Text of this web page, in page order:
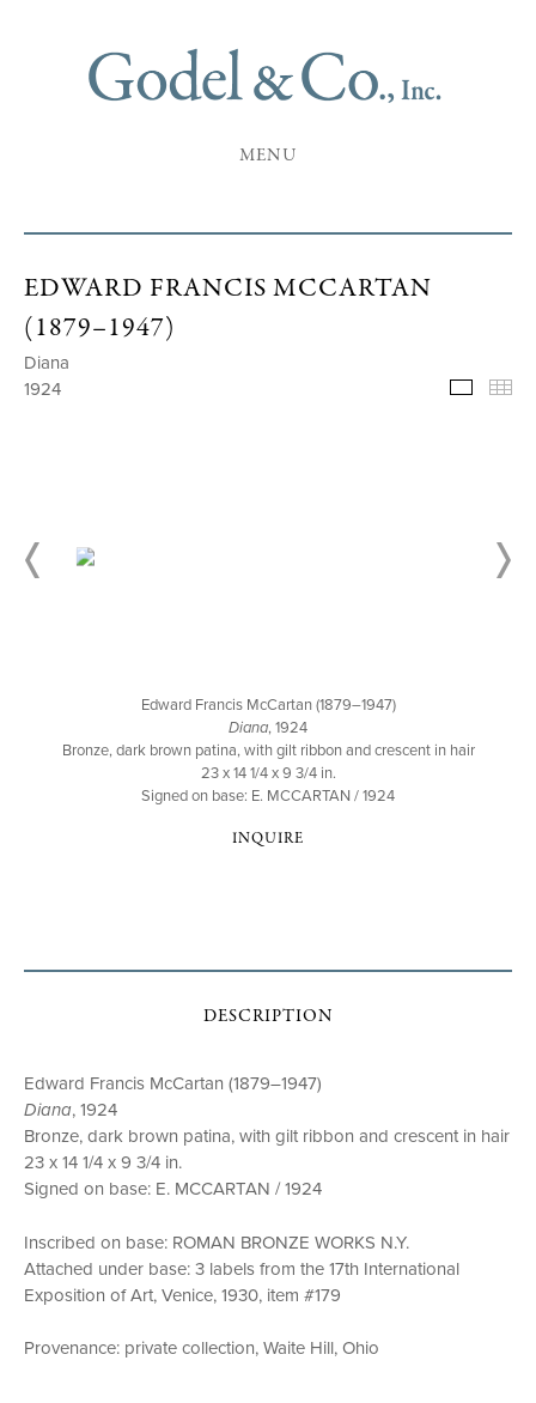
MENU
EDWARD FRANCIS MCCARTAN
(1879–1947)
Diana
1924
Edward Francis McCartan (1879–1947)
Diana, 1924
Bronze, dark brown patina, with gilt ribbon and crescent in hair
23 x 14 1/4 x 9 3/4 in.
Signed on base: E. MCCARTAN / 1924
INQUIRE
DESCRIPTION
Edward Francis McCartan (1879–1947)
Diana, 1924
Bronze, dark brown patina, with gilt ribbon and crescent in hair
23 x 14 1/4 x 9 3/4 in.
Signed on base: E. MCCARTAN / 1924
Inscribed on base: ROMAN BRONZE WORKS N.Y.
Attached under base: 3 labels from the 17th International
Exposition of Art, Venice, 1930, item #179
Provenance: private collection, Waite Hill, Ohio